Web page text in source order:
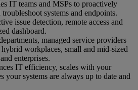
IT teams and MSPs to proactively
systems and endpoints.
issue detection, remote access and
dashboard.
managed service providers
workplaces, small and mid-sized
enterprises.
IT efficiency, scales with your
your systems are always up to date and